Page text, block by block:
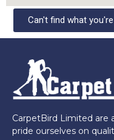
Can't find what
CarpetBird Limited are
pride ourselves on